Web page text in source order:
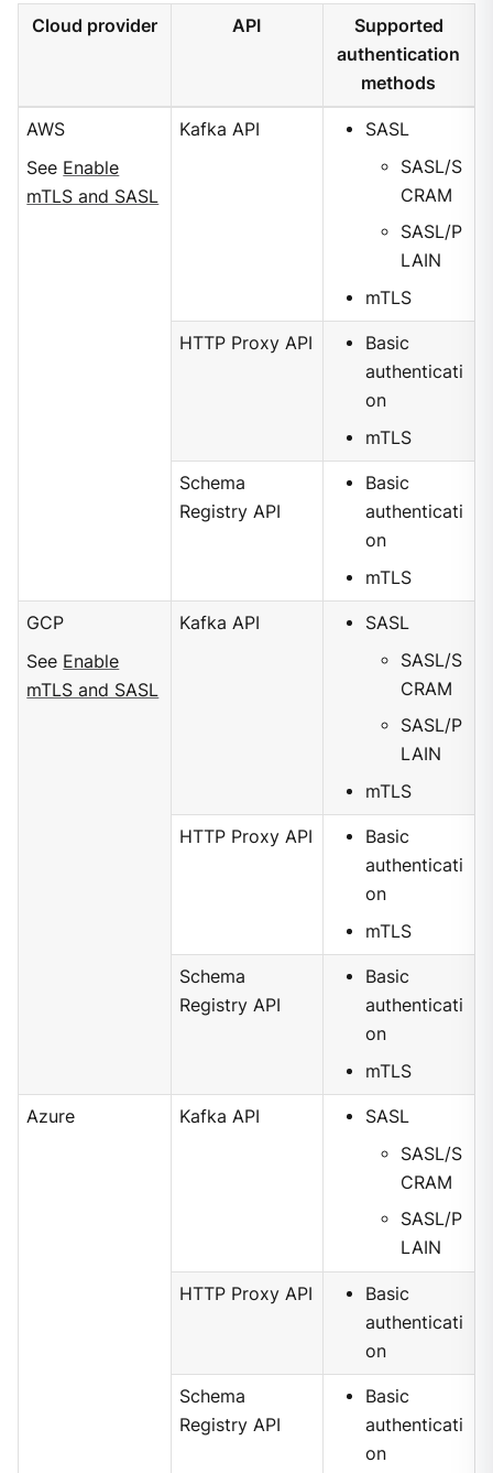
Cloud provider API
Supported
authentication
methods
AWS
See Enable
mTLS and SASL
Kafka API
SASL
SASL/S
CRAM
SASL/P
LAIN
mTLS
HTTP Proxy API
Basic
authenticati
on
mTLS
Schema
Registry API
Basic
authenticati
on
mTLS
GCP
See Enable
mTLS and SASL
Kafka API
SASL
SASL/S
CRAM
SASL/P
LAIN
mTLS
HTTP Proxy API
Basic
authenticati
on
mTLS
Schema
Registry API
Basic
authenticati
on
mTLS
Azure Kafka API
SASL
SASL/S
CRAM
SASL/P
LAIN
HTTP Proxy API
Basic
authenticati
on
Schema
Registry API
Basic
authenticati
on